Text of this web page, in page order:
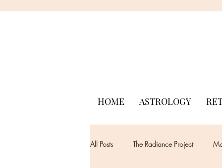
HOME ASTROLOGY
All Posts The Radiance Project